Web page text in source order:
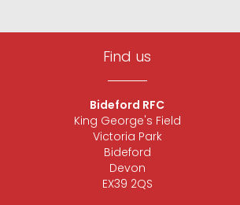
Find us
Bideford RFC
King George's Field
Victoria Park
Bideford
Devon
EX39 2QS